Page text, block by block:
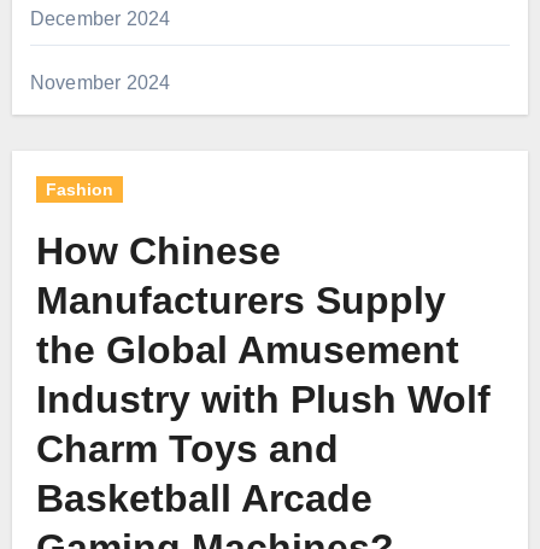
December 2024
November 2024
Fashion
How Chinese
Manufacturers Supply
the Global Amusement
Industry with Plush Wolf
Charm Toys and
Basketball Arcade